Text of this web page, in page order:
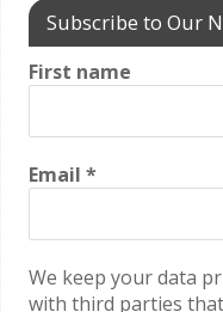
Subscribe to Our
First name
Email *
We keep your data
with third parties